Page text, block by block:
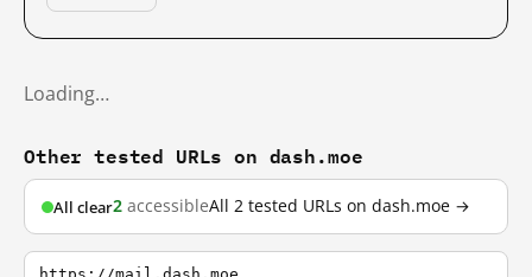
Loading…
Other tested URLs on dash.moe
All clear2 accessibleAll 2 tested URLs on dash.moe →